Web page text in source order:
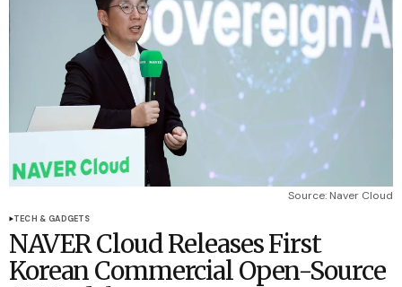
Source: Naver Cloud
TECH & GADGETS
NAVER Cloud Releases First
Korean Commercial Open-Source